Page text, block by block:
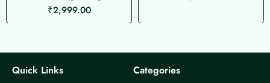
₹2,999.00
Quick Links Categories